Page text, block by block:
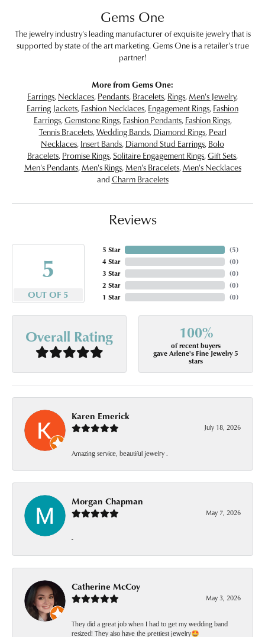
Gems One
The jewelry industry's leading manufacturer of exquisite jewelry that is
supported by state of the art marketing. Gems One is a retailer's true
partner!
More from Gems One:
Earrings, Necklaces, Pendants, Bracelets, Rings, Men's Jewelry,
Earring Jackets, Fashion Necklaces, Engagement Rings, Fashion
Earrings,Gemstone Rings, Fashion Pendants, Fashion Rings,
Tennis Bracelets,Wedding Bands, Diamond Rings, Pearl
Necklaces, Insert Bands, Diamond Stud Earrings, Bolo
Bracelets, Promise Rings,Solitaire Engagement Rings,Gift Sets,
Men's Pendants, Men's Rings, Men's Bracelets, Men's Necklaces
and Charm Bracelets
Reviews
5
OUT OF 5
5 Star
4 Star
3 Star
2 Star
1 Star
(5)
(0)
(0)
(0)
(0)
Overall Rating 100%
of recent buyers
gave Arlene's Fine Jewelry 5
stars
Karen Emerick
July 18, 2026
Amazing service, beautiful jewelry .
Morgan Chapman
May 7, 2026
-
Catherine McCoy
May 3, 2026
They did a great job when I had to get my wedding band
resized! They also have the prettiest jewelry🤩